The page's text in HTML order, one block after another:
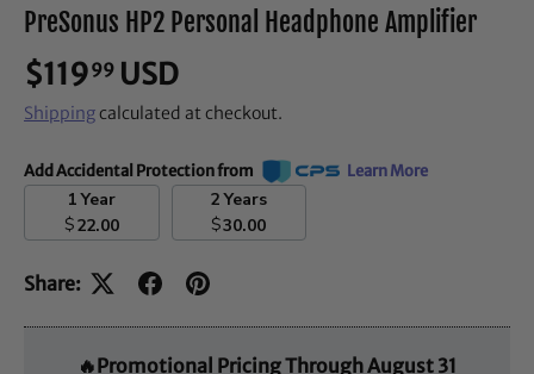
PreSonus HP2 Personal Headphone Amplifier
$11999 USD
Shippingcalculated at checkout.
Add Accidental Protection from Learn More
1 Year
$22.00
2 Years
$30.00
Share:
🔥Promotional Pricing Through August 31